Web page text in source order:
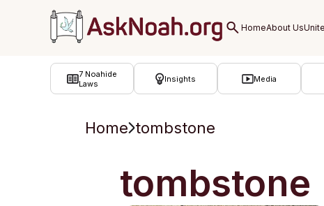
7 Noahide
Laws
Insights Media
Home tombstone
tombstone